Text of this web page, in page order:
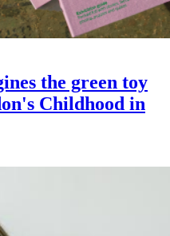
the green toy
Childhood in